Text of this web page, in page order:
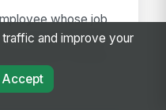
whose job
— on a production
a store counter,
and improve your
Accept